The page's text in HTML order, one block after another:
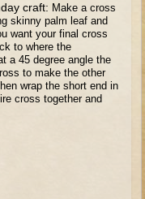
craft: Make a cross
skinny palm leaf and
want your final cross
to where the
a 45 degree angle the
to make the other
wrap the short end in
cross together and